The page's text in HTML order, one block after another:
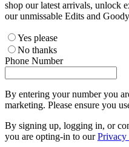
shop our latest arrivals, unlock
our unmissable Edits and
Yes please
No thanks
Phone Number
By entering your number you
marketing. Please ensure you
By signing up, logging in, or
you are opting-in to ourPrivacy